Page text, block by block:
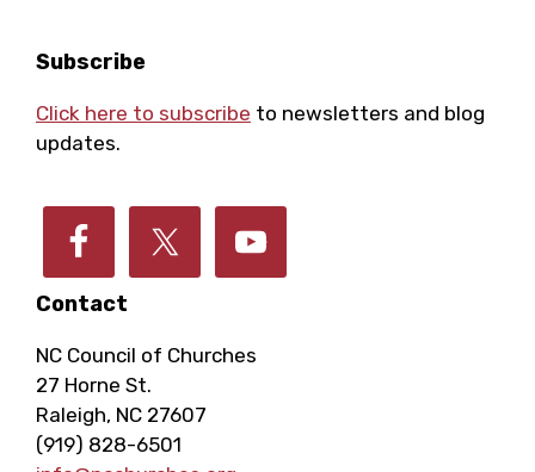
Footer
Contact
NC Council of Churches
27 Horne St.
Raleigh, NC 27607
(919) 828-6501
Subscribe
Click here to subscribe to newsletters and blog
updates.